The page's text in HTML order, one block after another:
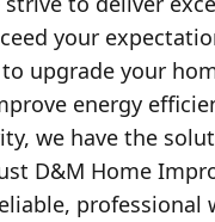
your
upgrade your
energy
we have the
D&M Home
professional